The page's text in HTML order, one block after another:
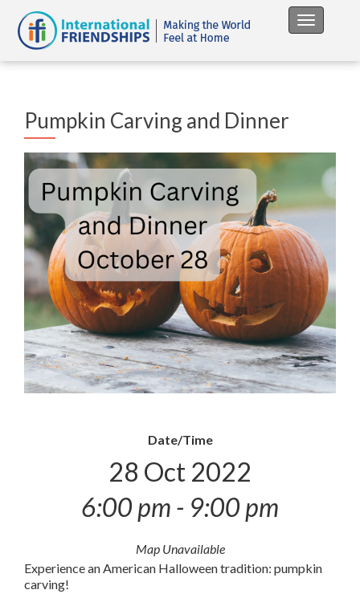
Toggle
Pumpkin Carving and Dinner
Date/Time
28 Oct 2022
6:00 pm - 9:00 pm
Map Unavailable
Experience an American Halloween tradition: pumpkin
carving!